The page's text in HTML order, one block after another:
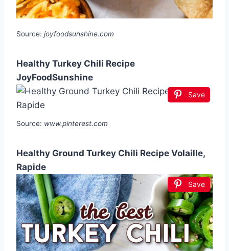
Source: joyfoodsunshine.com
Healthy Turkey Chili Recipe
JoyFoodSunshine
Save
Source: www.pinterest.com
Healthy Ground Turkey Chili Recipe Volaille,
Rapide
Save